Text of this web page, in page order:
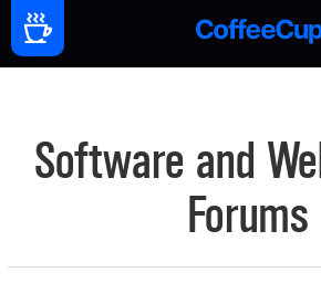
Software and
Forums